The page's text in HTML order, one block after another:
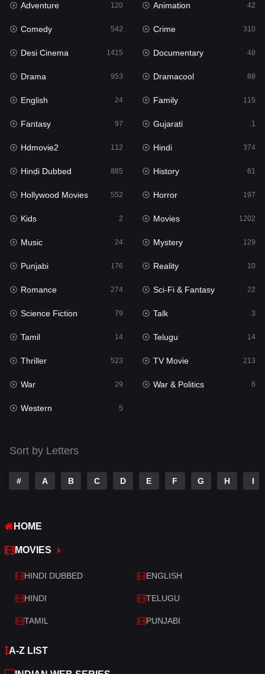
Fantasy
Gujarati 1
Hdmovie2
Hindi
Hindi Dubbed 885
History
Hollywood Movies 552
Horror
Kids 2
Movies 1202
Music 24
Mystery
Punjabi
Reality
Romance
Sci-Fi & Fantasy 22
Science Fiction
Talk
Telugu
Thriller
War
War & Politics
Western
Adventure 120 Animation 42
Comedy 542 Crime 310
Desi Cinema 1415 Documentary 48
Drama 953 Dramacool 88
English 24 Family 115
Fantasy 97 Gujarati 1
Hdmovie2 112 Hindi 374
Hindi Dubbed 885 History 61
Hollywood Movies 552 Horror 197
Kids 2 Movies 1202
Music 24 Mystery 129
Punjabi 176 Reality 10
Romance 274 Sci-Fi & Fantasy 22
Science Fiction 79 Talk 3
Tamil 14 Telugu 14
Thriller 523 TV Movie 213
War 29 War & Politics 6
Western 5
Sort by Letters
# A B C D E F G H I
HOME
MOVIES
HINDI DUBBED ENGLISH
HINDI TELUGU
TAMIL PUNJABI
A-Z LIST